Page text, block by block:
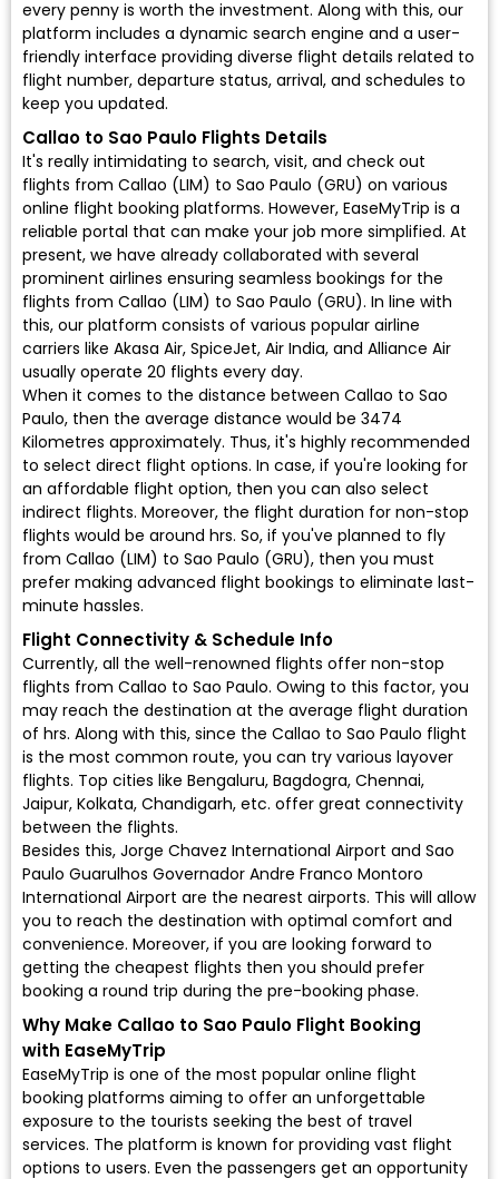
every penny is worth the investment. Along with this, our
platform includes a dynamic search engine and a user-
friendly interface providing diverse flight details related to
flight number, departure status, arrival, and schedules to
keep you updated.
Callao to Sao Paulo Flights Details
It's really intimidating to search, visit, and check out
flights from Callao (LIM) to Sao Paulo (GRU) on various
online flight booking platforms. However, EaseMyTrip is a
reliable portal that can make your job more simplified. At
present, we have already collaborated with several
prominent airlines ensuring seamless bookings for the
flights from Callao (LIM) to Sao Paulo (GRU). In line with
this, our platform consists of various popular airline
carriers like Akasa Air, SpiceJet, Air India, and Alliance Air
usually operate 20 flights every day.
When it comes to the distance between Callao to Sao
Paulo, then the average distance would be 3474
Kilometres approximately. Thus, it's highly recommended
to select direct flight options. In case, if you're looking for
an affordable flight option, then you can also select
indirect flights. Moreover, the flight duration for non-stop
flights would be around hrs. So, if you've planned to fly
from Callao (LIM) to Sao Paulo (GRU), then you must
prefer making advanced flight bookings to eliminate last-
minute hassles.
Flight Connectivity & Schedule Info
Currently, all the well-renowned flights offer non-stop
flights from Callao to Sao Paulo. Owing to this factor, you
may reach the destination at the average flight duration
of hrs. Along with this, since the Callao to Sao Paulo flight
is the most common route, you can try various layover
flights. Top cities like Bengaluru, Bagdogra, Chennai,
Jaipur, Kolkata, Chandigarh, etc. offer great connectivity
between the flights.
Besides this, Jorge Chavez International Airport and Sao
Paulo Guarulhos Governador Andre Franco Montoro
International Airport are the nearest airports. This will allow
you to reach the destination with optimal comfort and
convenience. Moreover, if you are looking forward to
getting the cheapest flights then you should prefer
booking a round trip during the pre-booking phase.
Why Make Callao to Sao Paulo Flight Booking
with EaseMyTrip
EaseMyTrip is one of the most popular online flight
booking platforms aiming to offer an unforgettable
exposure to the tourists seeking the best of travel
services. The platform is known for providing vast flight
options to users. Even the passengers get an opportunity